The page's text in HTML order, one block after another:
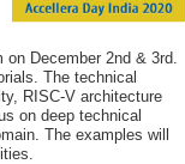
December 2nd & 3rd.
The technical
RISC-V architecture
on deep technical
The examples will